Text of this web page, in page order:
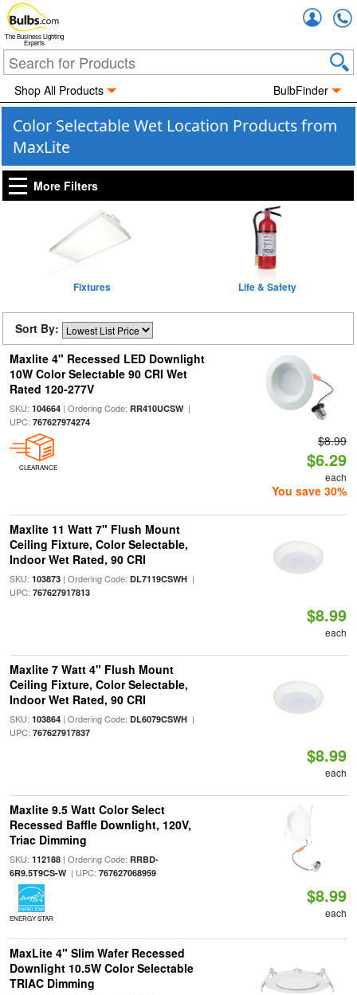
The Business Lighting
Experts
Shop All Products BulbFinder
Color Selectable Wet Location Products from
MaxLite
More Filters
Fixtures Life & Safety
Sort By:
Maxlite 4" Recessed LED Downlight
10W Color Selectable 90 CRI Wet
Rated 120-277V
SKU: 104664| Ordering Code: RR410UCSW|
UPC: 767627974274
CLEARANCE
$8.99
$6.29
each
You save 30%
Maxlite 11 Watt 7" Flush Mount
Ceiling Fixture, Color Selectable,
Indoor Wet Rated, 90 CRI
SKU: 103873| Ordering Code: DL7119CSWH|
UPC: 767627917813
$8.99
each
Maxlite 7 Watt 4" Flush Mount
Ceiling Fixture, Color Selectable,
Indoor Wet Rated, 90 CRI
SKU: 103864| Ordering Code: DL6079CSWH|
UPC: 767627917837
$8.99
each
Maxlite 9.5 Watt Color Select
Recessed Baffle Downlight, 120V,
Triac Dimming
SKU: 112188| Ordering Code: RRBD-
6R9.5T9CS-W| UPC: 767627068959
ENERGY STAR
$8.99
each
MaxLite 4" Slim Wafer Recessed
Downlight 10.5W Color Selectable
TRIAC Dimming